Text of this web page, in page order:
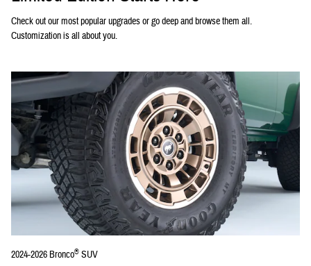
Check out our most popular upgrades or go deep and browse them all.
Customization is all about you.
2024-2026 Bronco® SUV